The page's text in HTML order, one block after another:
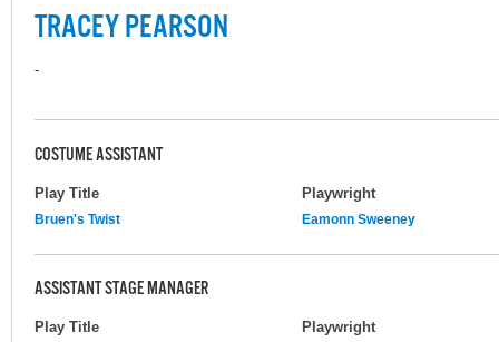
TRACEY PEARSON
-
COSTUME ASSISTANT
Play Title Playwright
Bruen's Twist Eamonn Sweeney
ASSISTANT STAGE MANAGER
Play Title Playwright